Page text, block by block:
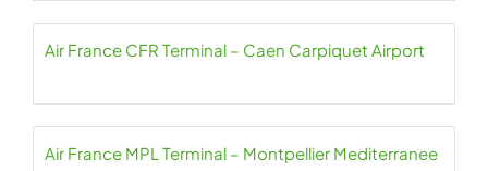
Air France CFR Terminal – Caen Carpiquet Airport
Air France MPL Terminal – Montpellier Mediterranee